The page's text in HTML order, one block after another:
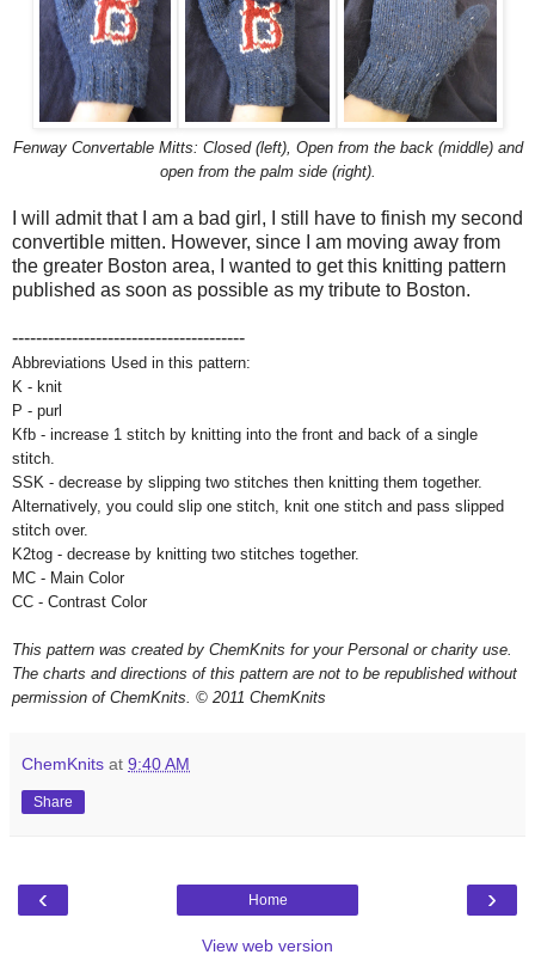
Fenway Convertable Mitts: Closed (left), Open from the back (middle) and
open from the palm side (right).
I will admit that I am a bad girl, I still have to finish my second
convertible mitten. However, since I am moving away from
the greater Boston area, I wanted to get this knitting pattern
published as soon as possible as my tribute to Boston.
---------------------------------------
Abbreviations Used in this pattern:
K - knit
P - purl
Kfb - increase 1 stitch by knitting into the front and back of a single
stitch.
SSK - decrease by slipping two stitches then knitting them together.
Alternatively, you could slip one stitch, knit one stitch and pass slipped
stitch over.
K2tog - decrease by knitting two stitches together.
MC - Main Color
CC - Contrast Color
This pattern was created by ChemKnits for your Personal or charity use.
The charts and directions of this pattern are not to be republished without
permission of ChemKnits. © 2011 ChemKnits
ChemKnits at 9:40 AM
Share
‹ ›
Home
View web version